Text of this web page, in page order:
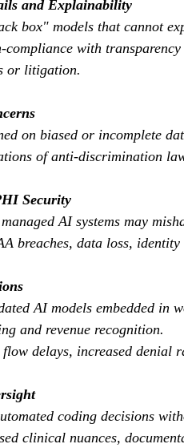
and Explainability
box" models that cannot
compliance with
or litigation.
on biased or incomplete
of anti-discrimination
Security
AI systems may
breaches, data loss,
AI models embedded in
and revenue recognition.
delays, increased denial
coding decisions
clinical nuances,